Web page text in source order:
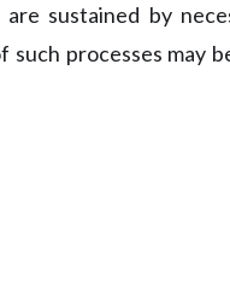
sustained by
such processes may